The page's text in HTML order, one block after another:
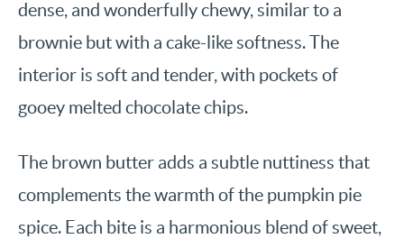
dense, and wonderfully chewy, similar to a
brownie but with a cake-like softness. The
interior is soft and tender, with pockets of
gooey melted chocolate chips.
The brown butter adds a subtle nuttiness that
complements the warmth of the pumpkin pie
spice. Each bite is a harmonious blend of sweet,